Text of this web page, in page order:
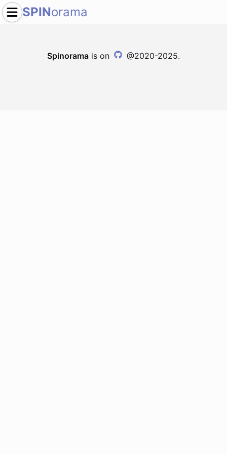
SPINorama
Spinorama is on @2020-2025.